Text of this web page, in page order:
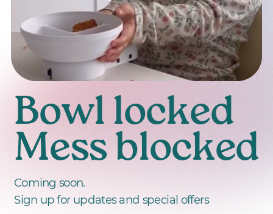
Bowl locked
Mess blocked
Coming soon.
Sign up for updates and special offers